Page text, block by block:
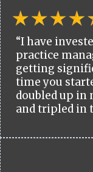
“I have
practice
getting
time you
doubled up
and tripled in